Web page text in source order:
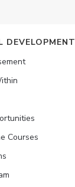
DEVELOPMENT
Courses